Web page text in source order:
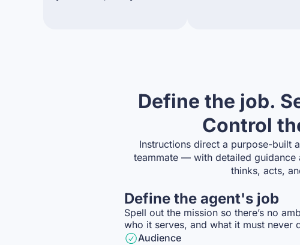
Define the job.
Control
Instructions direct a purpose-built
teammate — with detailed
thinks, acts,
Define the agent's job
Spell out the mission so there’s no
who it serves, and what it must never
Audience